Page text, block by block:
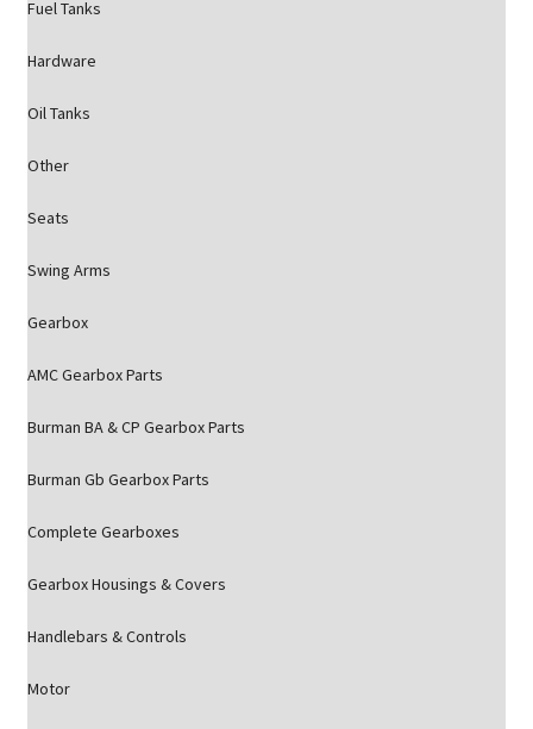
Fuel Tanks
Hardware
Oil Tanks
Other
Seats
Swing Arms
Gearbox
AMC Gearbox Parts
Burman BA & CP Gearbox Parts
Burman Gb Gearbox Parts
Complete Gearboxes
Gearbox Housings & Covers
Handlebars & Controls
Motor